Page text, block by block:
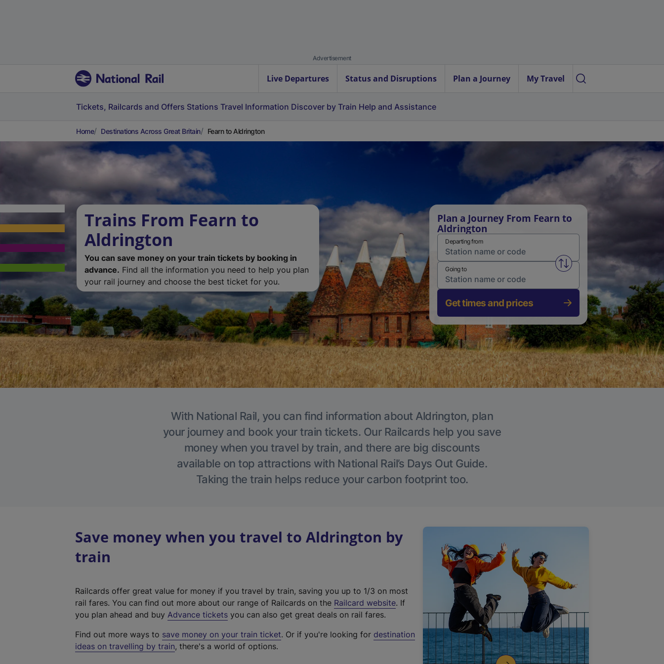
Advertisement
Live Departures Status and Disruptions Plan a Journey My Travel
Tickets, Railcards and Offers Stations Travel Information Discover by Train Help and Assistance
Home Destinations Across Great Britain Fearn to Aldrington
Trains From Fearn to
Aldrington
You can save money on your train tickets by booking in
advance. Find all the information you need to help you plan
your rail journey and choose the best ticket for you.
Plan a Journey From Fearn to
Aldrington
Departing from
Swap from and to stations
Going to
Get times and prices
With National Rail, you can find information about Aldrington, plan
your journey and book your train tickets. Our Railcards help you save
money when you travel by train, and there are big discounts
available on top attractions with National Rail’s Days Out Guide.
Taking the train helps reduce your carbon footprint too.
Save money when you travel to Aldrington by
train
Railcards offer great value for money if you travel by train, saving you up to 1/3 on most
rail fares. You can find out more about our range of Railcards on the Railcard website(
t
. If
you plan ahead and buy Advance tickets you can also get great deals on rail fares.
Find out more ways to save money on your train ticket. Or if you're looking for destination
ideas on travelling by train, there's a world of options.